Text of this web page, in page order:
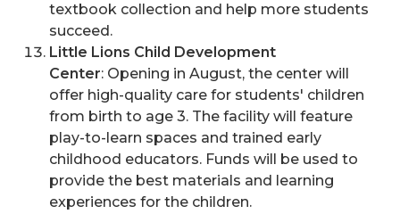
textbook collection and help more students
succeed.
Little Lions Child Development
Center: Opening in August, the center will
offer high-quality care for students' children
from birth to age 3. The facility will feature
play-to-learn spaces and trained early
childhood educators. Funds will be used to
provide the best materials and learning
experiences for the children.